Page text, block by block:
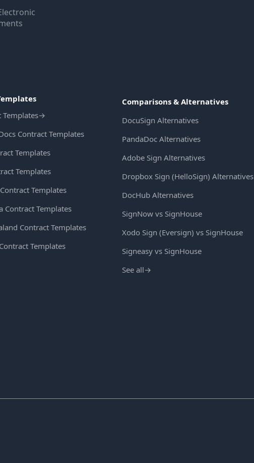
Templates→
Contract Templates
Templates
Templates
Templates
Contract Templates
Contract Templates
Templates
Comparisons & Alternatives
DocuSign Alternatives
PandaDoc Alternatives
Adobe Sign Alternatives
Dropbox Sign (HelloSign) Alternatives
DocHub Alternatives
SignNow vs SignHouse
Xodo Sign (Eversign) vs SignHouse
Signeasy vs SignHouse
See all→